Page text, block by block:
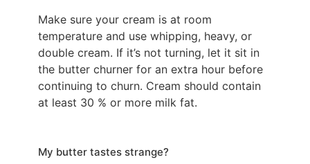
Make sure your cream is at room
temperature and use whipping, heavy, or
double cream. If it’s not turning, let it sit in
the butter churner for an extra hour before
continuing to churn. Cream should contain
at least 30 % or more milk fat.
My butter tastes strange?